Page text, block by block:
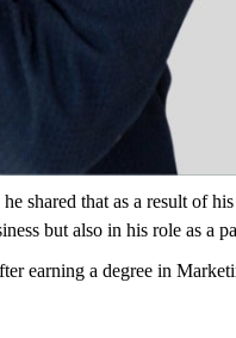
that as a result of
but also in his role as a
earning a degree in